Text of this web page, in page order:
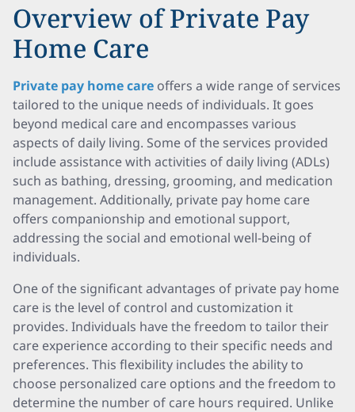
Overview of Private Pay
Home Care
Private pay home care offers a wide range of services
tailored to the unique needs of individuals. It goes
beyond medical care and encompasses various
aspects of daily living. Some of the services provided
include assistance with activities of daily living (ADLs)
such as bathing, dressing, grooming, and medication
management. Additionally, private pay home care
offers companionship and emotional support,
addressing the social and emotional well-being of
individuals.
One of the significant advantages of private pay home
care is the level of control and customization it
provides. Individuals have the freedom to tailor their
care experience according to their specific needs and
preferences. This flexibility includes the ability to
choose personalized care options and the freedom to
determine the number of care hours required. Unlike